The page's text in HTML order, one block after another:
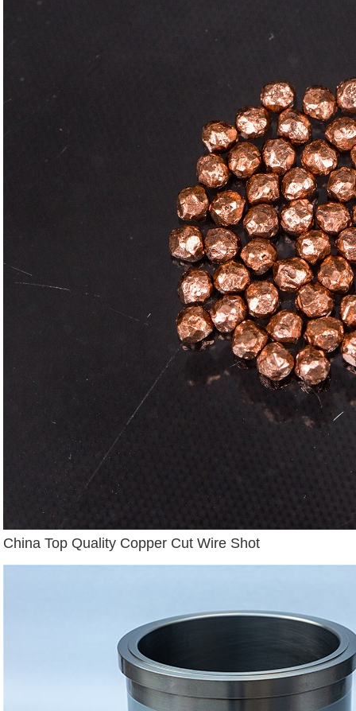
China Top Quality Copper Cut Wire Shot